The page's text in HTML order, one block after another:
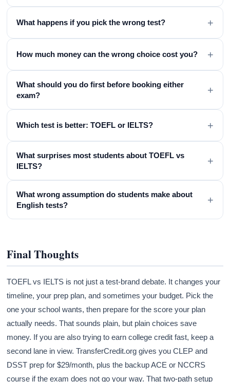
What happens if you pick the wrong test? +
How much money can the wrong choice cost you? +
What should you do first before booking either
exam?
+
Which test is better: TOEFL or IELTS? +
What surprises most students about TOEFL vs
IELTS?
+
What wrong assumption do students make about
English tests?
+
Final Thoughts
TOEFL vs IELTS is not just a test-brand debate. It changes your
timeline, your prep plan, and sometimes your budget. Pick the
one your school wants, then prepare for the score your plan
actually needs. That sounds plain, but plain choices save
money. If you are also trying to earn college credit fast, keep a
second lane in view. TransferCredit.org gives you CLEP and
DSST prep for $29/month, plus the backup ACE or NCCRS
course if the exam does not go your way. That two-path setup